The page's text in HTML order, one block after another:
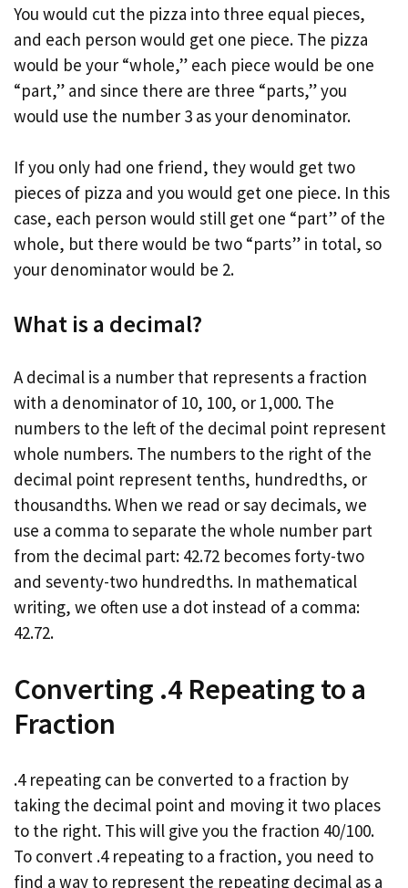
You would cut the pizza into three equal pieces,
and each person would get one piece. The pizza
would be your “whole,” each piece would be one
“part,” and since there are three “parts,” you
would use the number 3 as your denominator.
If you only had one friend, they would get two
pieces of pizza and you would get one piece. In this
case, each person would still get one “part” of the
whole, but there would be two “parts” in total, so
your denominator would be 2.
What is a decimal?
A decimal is a number that represents a fraction
with a denominator of 10, 100, or 1,000. The
numbers to the left of the decimal point represent
whole numbers. The numbers to the right of the
decimal point represent tenths, hundredths, or
thousandths. When we read or say decimals, we
use a comma to separate the whole number part
from the decimal part: 42.72 becomes forty-two
and seventy-two hundredths. In mathematical
writing, we often use a dot instead of a comma:
42.72.
Converting .4 Repeating to a
Fraction
.4 repeating can be converted to a fraction by
taking the decimal point and moving it two places
to the right. This will give you the fraction 40/100.
To convert .4 repeating to a fraction, you need to
find a way to represent the repeating decimal as a